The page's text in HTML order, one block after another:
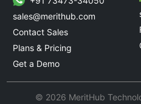
sales@merithub.com
Contact Sales
Plans & Pricing
Get a Demo
© 2026 MeritHub